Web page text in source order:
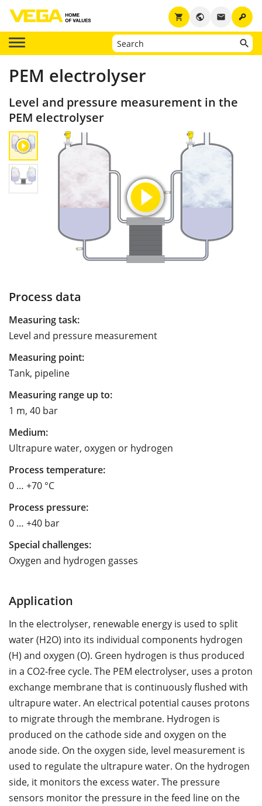
key
email
public
shopping_cart
PEM electrolyser
Level and pressure measurement in the
PEM electrolyser
Process data
Measuring task:
Level and pressure measurement
Measuring point:
Tank, pipeline
Measuring range up to:
1 m, 40 bar
Medium:
Ultrapure water, oxygen or hydrogen
Process temperature:
0 … +70 °C
Process pressure:
0 … +40 bar
Special challenges:
Oxygen and hydrogen gasses
Application
In the electrolyser, renewable energy is used to split
water (H2O) into its individual components hydrogen
(H) and oxygen (O). Green hydrogen is thus produced
in a CO2-free cycle. The PEM electrolyser, uses a proton
exchange membrane that is continuously flushed with
ultrapure water. An electrical potential causes protons
to migrate through the membrane. Hydrogen is
produced on the cathode side and oxygen on the
anode side. On the oxygen side, level measurement is
used to regulate the ultrapure water. On the hydrogen
side, it monitors the excess water. The pressure
sensors monitor the pressure in the feed line on the